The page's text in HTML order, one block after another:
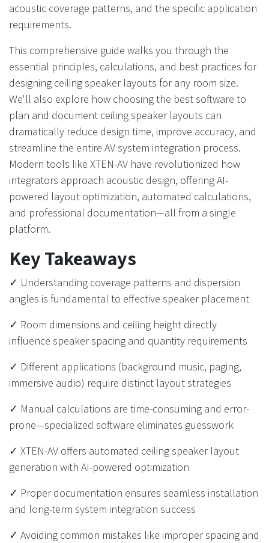
acoustic coverage patterns, and the specific application
requirements.
This comprehensive guide walks you through the
essential principles, calculations, and best practices for
designing ceiling speaker layouts for any room size.
We'll also explore how choosing the best software to
plan and document ceiling speaker layouts can
dramatically reduce design time, improve accuracy, and
streamline the entire AV system integration process.
Modern tools like XTEN-AV have revolutionized how
integrators approach acoustic design, offering AI-
powered layout optimization, automated calculations,
and professional documentation—all from a single
platform.
Key Takeaways
✓ Understanding coverage patterns and dispersion
angles is fundamental to effective speaker placement
✓ Room dimensions and ceiling height directly
influence speaker spacing and quantity requirements
✓ Different applications (background music, paging,
immersive audio) require distinct layout strategies
✓ Manual calculations are time-consuming and error-
prone—specialized software eliminates guesswork
✓ XTEN-AV offers automated ceiling speaker layout
generation with AI-powered optimization
✓ Proper documentation ensures seamless installation
and long-term system integration success
✓ Avoiding common mistakes like improper spacing and